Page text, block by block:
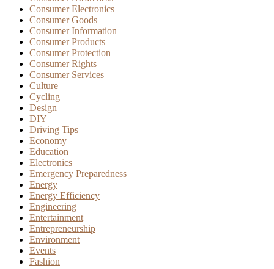
Consumer Electronics
Consumer Goods
Consumer Information
Consumer Products
Consumer Protection
Consumer Rights
Consumer Services
Culture
Cycling
Design
DIY
Driving Tips
Economy
Education
Electronics
Emergency Preparedness
Energy
Energy Efficiency
Engineering
Entertainment
Entrepreneurship
Environment
Events
Fashion